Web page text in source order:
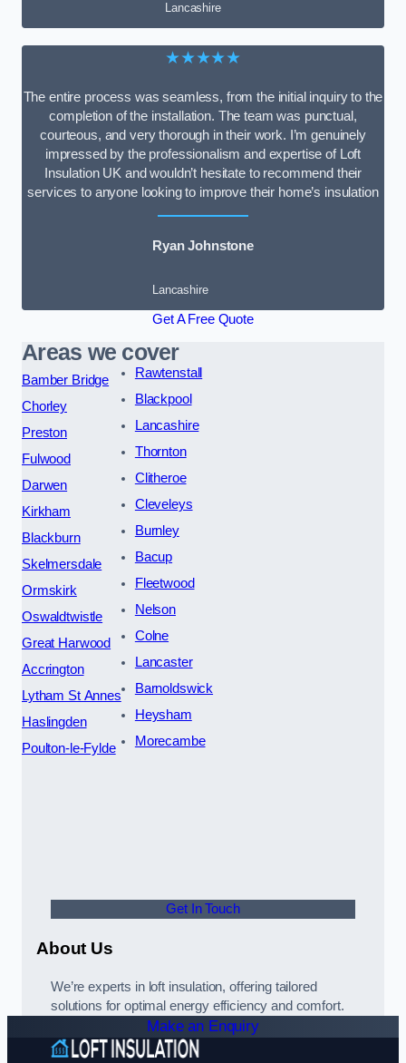
Lancashire
★★★★★
The entire process was seamless, from the initial inquiry to the
completion of the installation. The team was punctual,
courteous, and very thorough in their work. I’m genuinely
impressed by the professionalism and expertise of Loft
Insulation UK and wouldn’t hesitate to recommend their
services to anyone looking to improve their home’s insulation
Ryan Johnstone
Lancashire
Get A Free Quote
Areas we cover
Bamber Bridge
Chorley
Preston
Fulwood
Darwen
Kirkham
Blackburn
Skelmersdale
Ormskirk
Oswaldtwistle
Great Harwood
Accrington
Lytham St Annes
Haslingden
Poulton-le-Fylde
Rawtenstall
Blackpool
Lancashire
Thornton
Clitheroe
Cleveleys
Burnley
Bacup
Fleetwood
Nelson
Colne
Lancaster
Barnoldswick
Heysham
Morecambe
Get In Touch
About Us
We’re experts in loft insulation, offering tailored
solutions for optimal energy efficiency and comfort.
Make an Enquiry